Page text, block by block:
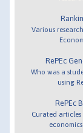
Various
RePEc
Who was a
using
RePEc
Curated articles